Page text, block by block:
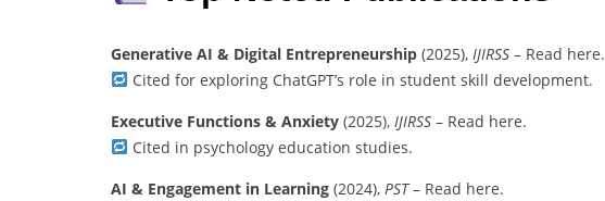
Generative AI & Digital Entrepreneurship (2025), IJIRSS – Read here.
Cited for exploring ChatGPT’s role in student skill development.
Executive Functions & Anxiety (2025), IJIRSS – Read here.
Cited in psychology education studies.
AI & Engagement in Learning (2024), PST– Read here.